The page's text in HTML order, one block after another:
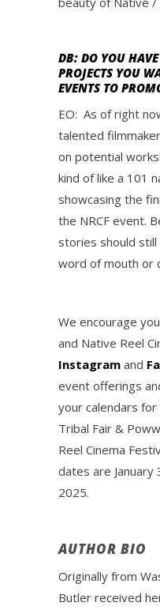
DB: DO YOU
PROJECTS YOU
EVENTS TO
EO: As of right
talented
on potential
kind of like a 101
showcasing the
the NRCF event.
stories should
word of mouth or
We encourage
and Native Reel
Instagram and
event offerings
your calendars
Tribal Fair &
Reel Cinema
dates are January
2025.
AUTHOR BIO
Originally from
Butler received